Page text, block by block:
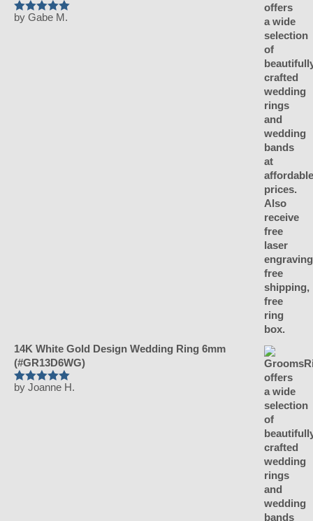
Rated
by Gabe M.
14K White Gold Design Wedding Ring 6mm
(#GR13D6WG)
Rated
by Joanne H.